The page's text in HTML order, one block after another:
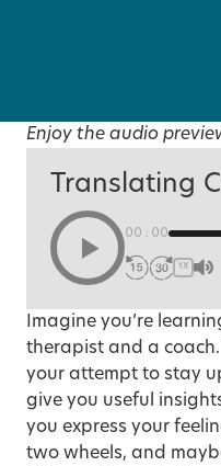
Enjoy the audio
Translating
00:00
1X
Imagine you’re
therapist and a
your attempt to stay
give you useful
you express your
two wheels, and